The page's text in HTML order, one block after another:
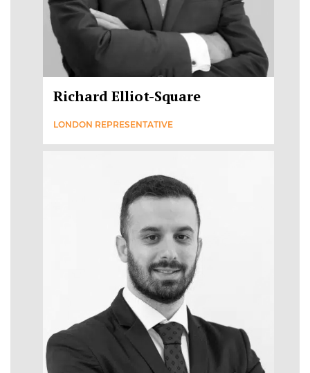
Richard Elliot-Square
LONDON REPRESENTATIVE